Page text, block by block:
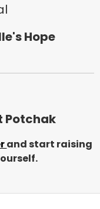
Hope
Potchak
and start raising